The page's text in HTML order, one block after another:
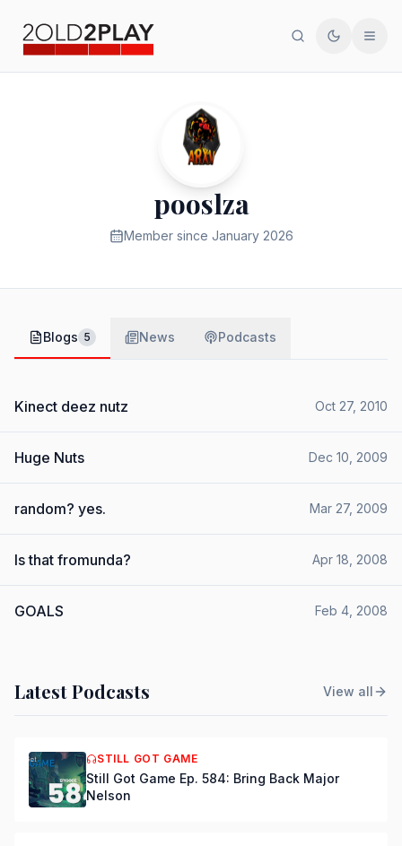
SearchToggle
pooslza
Member since January 2026
Blogs 5 News Podcasts
Kinect deez nutz Oct 27, 2010
Huge Nuts Dec 10, 2009
random? yes. Mar 27, 2009
Is that fromunda? Apr 18, 2008
GOALS Feb 4, 2008
Latest Podcasts View all
STILL GOT GAME
Still Got Game Ep. 584: Bring Back Major
Nelson